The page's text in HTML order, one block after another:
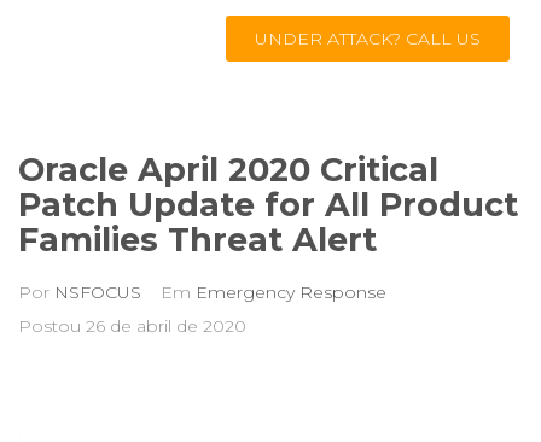
UNDER ATTACK? CALL US
Oracle April 2020 Critical
Patch Update for All Product
Families Threat Alert
Por NSFOCUS Em Emergency Response
Postou 26 de abril de 2020